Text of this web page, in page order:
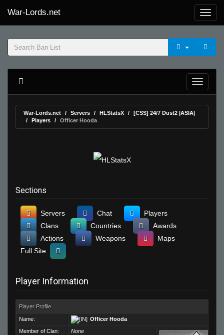
War-Lords.net
War-Lords.net Servers HLStatsX
[CSS] 24/7 Dust2 |ASIA|
Players
Officer Hooda
Sections
Servers Chat
Players
Clans
Countries
Awards
Actions
Weapons
Maps
Full Site
Player Information
Player Profile
Name:
Officer Hooda
Member of Clan:
None